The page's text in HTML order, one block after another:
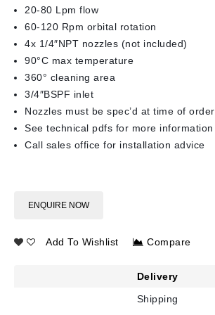
20-80 Lpm flow
60-120 Rpm orbital rotation
4x 1/4″NPT nozzles (not included)
90°C max temperature
360° cleaning area
3/4″BSPF inlet
Nozzles must be spec’d at time of order
See technical pdfs for more information
Call sales office for installation advice
ENQUIRE NOW
Add To Wishlist Compare
Delivery
Shipping